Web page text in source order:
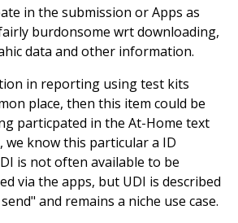
in the submission or Apps as
burdonsome wrt downloading,
data and other information.
in reporting using test kits
place, then this item could be
particpated in the At-Home text
we know this particular a ID
is not often available to be
via the apps, but UDI is described
and remains a niche use case.